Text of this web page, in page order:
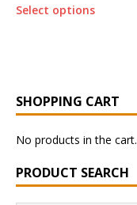
Select options
SHOPPING CART
No products in the cart.
PRODUCT SEARCH